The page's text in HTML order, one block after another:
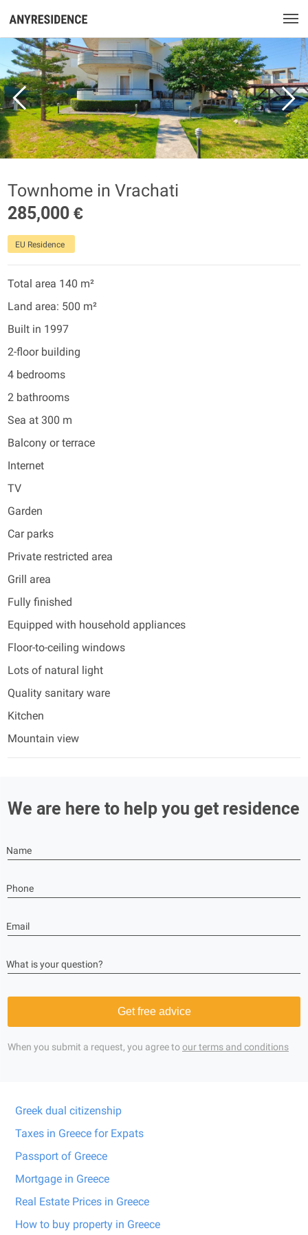
Townhome in Vrachati
285,000 €
EU Residence
Total area 140 m²
Land area: 500 m²
Built in 1997
2-floor building
4 bedrooms
2 bathrooms
Sea at 300 m
Balcony or terrace
Internet
TV
Garden
Car parks
Private restricted area
Grill area
Fully finished
Equipped with household appliances
Floor-to-ceiling windows
Lots of natural light
Quality sanitary ware
Kitchen
Mountain view
We are here to help you get residence
Name
Phone
Email
What is your question?
Get free advice
When you submit a request, you agree toour terms and conditions
Greek dual citizenship
Taxes in Greece for Expats
Passport of Greece
Mortgage in Greece
Real Estate Prices in Greece
How to buy property in Greece